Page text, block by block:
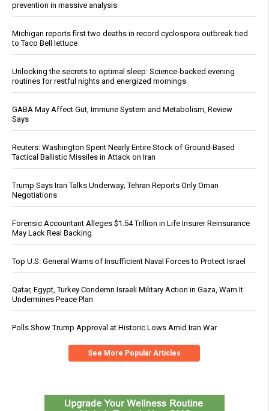
prevention in massive analysis
Michigan reports first two deaths in record cyclospora outbreak tied
to Taco Bell lettuce
Unlocking the secrets to optimal sleep: Science-backed evening
routines for restful nights and energized mornings
GABA May Affect Gut, Immune System and Metabolism, Review
Says
Reuters: Washington Spent Nearly Entire Stock of Ground-Based
Tactical Ballistic Missiles in Attack on Iran
Trump Says Iran Talks Underway; Tehran Reports Only Oman
Negotiations
Forensic Accountant Alleges $1.54 Trillion in Life Insurer Reinsurance
May Lack Real Backing
Top U.S. General Warns of Insufficient Naval Forces to Protect Israel
Qatar, Egypt, Turkey Condemn Israeli Military Action in Gaza, Warn It
Undermines Peace Plan
Polls Show Trump Approval at Historic Lows Amid Iran War
See More Popular Articles